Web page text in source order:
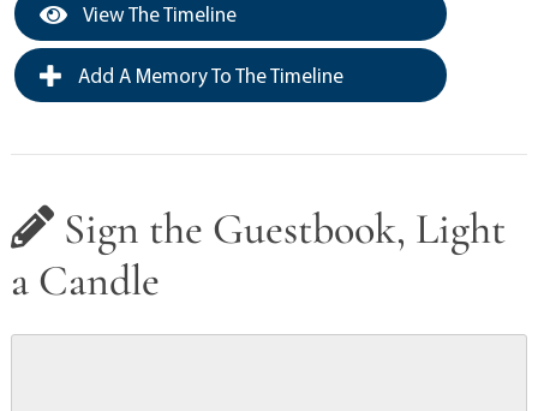
View The Timeline
Add A Memory To The Timeline
Sign the Guestbook, Light
a Candle